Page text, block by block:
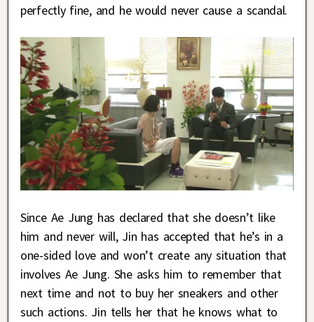
perfectly fine, and he would never cause a scandal.
Since Ae Jung has declared that she doesn’t like
him and never will, Jin has accepted that he’s in a
one-sided love and won’t create any situation that
involves Ae Jung. She asks him to remember that
next time and not to buy her sneakers and other
such actions. Jin tells her that he knows what to